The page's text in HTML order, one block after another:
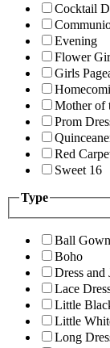
Cocktail
Evening
Flower
Girls
Mother of
Prom
Red
Sweet 16
Type
Ball
Boho
Dress and
Lace
Little
Little
Long